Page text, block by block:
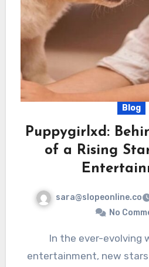
Blog
Puppygirlxd:
of a Rising
sara@slopeonline.co
No
In the ever-evolving world of online
entertainment, new stars